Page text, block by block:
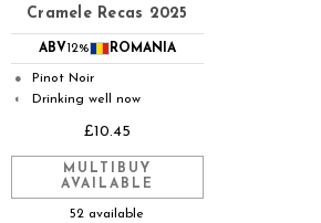
Cramele Recas 2025
ABV12% ROMANIA
● Pinot Noir
◐ Drinking well now
£10.45
MULTIBUY
AVAILABLE
52 available